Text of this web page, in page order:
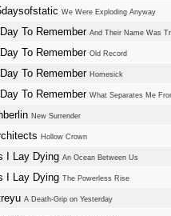
We Were Exploding Anyway
To Remember And Their Name Was
To Remember Old Record
To Remember Homesick
To Remember What Separates Me
New Surrender
Hollow Crown
I Lay Dying An Ocean Between Us
I Lay Dying The Powerless Rise
A Death-Grip on Yesterday